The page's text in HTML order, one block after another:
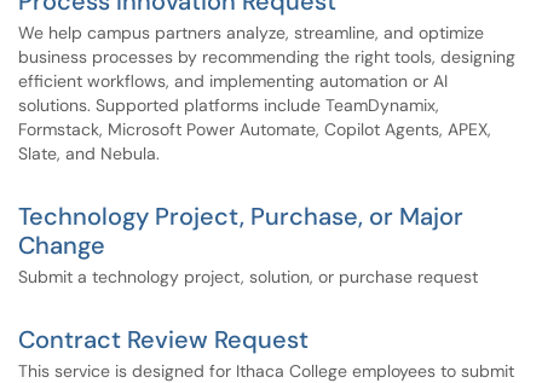
from your project manager to do so. For general IT
service requests, continue to use the standard service
request channels.
We help campus partners analyze, streamline, and optimize
business processes by recommending the right tools, designing
efficient workflows, and implementing automation or AI
solutions. Supported platforms include TeamDynamix,
Formstack, Microsoft Power Automate, Copilot Agents, APEX,
Slate, and Nebula.
Technology Project, Purchase, or Major
Change
Submit a technology project, solution, or purchase request
Contract Review Request
This service is designed for Ithaca College employees to submit